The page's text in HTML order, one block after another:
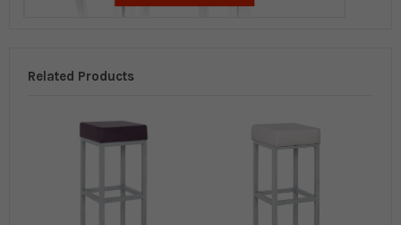
Related Products